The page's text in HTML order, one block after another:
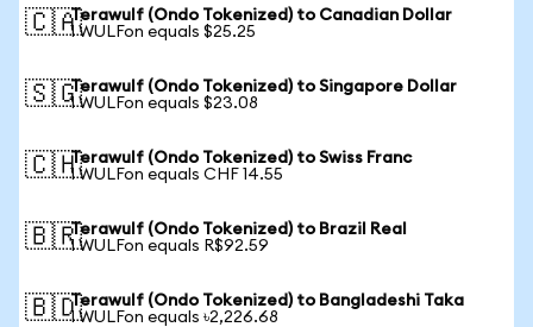
🇨🇦Terawulf (Ondo Tokenized) to Canadian Dollar
1 WULFon equals $25.25
🇸🇬Terawulf (Ondo Tokenized) to Singapore Dollar
1 WULFon equals $23.08
🇨🇭Terawulf (Ondo Tokenized) to Swiss Franc
1 WULFon equals CHF 14.55
🇧🇷Terawulf (Ondo Tokenized) to Brazil Real
1 WULFon equals R$92.59
🇧🇩Terawulf (Ondo Tokenized) to Bangladeshi Taka
1 WULFon equals ৳2,226.68